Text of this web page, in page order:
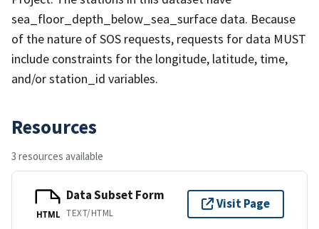
sea_floor_depth_below_sea_surface data. Because
of the nature of SOS requests, requests for data MUST
include constraints for the longitude, latitude, time,
and/or station_id variables.
Resources
3 resources available
HTML
Data Subset Form
TEXT/HTML
Visit Page